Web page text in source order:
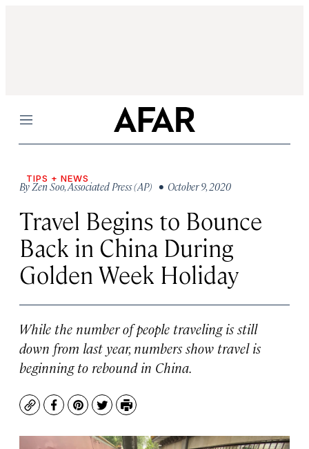
Menu
TIPS + NEWS
ByZen Soo,Associated Press (AP) • October 9, 2020
Travel Begins to Bounce
Back in China During
Golden Week Holiday
While the number of people traveling is still
down from last year, numbers show travel is
beginning to rebound in China.
CopyFacebook
Pinterest
TwitterPrint